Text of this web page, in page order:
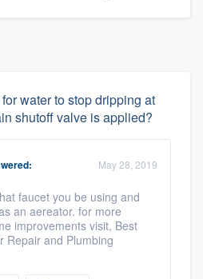
water to stop dripping at
shutoff valve is applied?
May 28, 2019
faucet you be using and
an aereator. for more
improvements visit, Best
Repair and Plumbing